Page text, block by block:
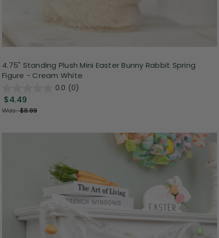
4.75" Standing Plush Mini Easter Bunny Rabbit Spring
Figure - Cream White
0.0 (0)
$4.49
Was:$8.99